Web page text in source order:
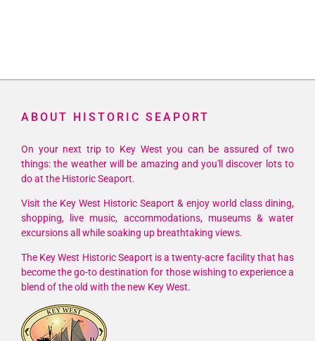
ABOUT HISTORIC SEAPORT
On your next trip to Key West you can be assured of two
things: the weather will be amazing and you'll discover lots to
do at the Historic Seaport.
Visit the Key West Historic Seaport & enjoy world class dining,
shopping, live music, accommodations, museums & water
excursions all while soaking up breathtaking views.
The Key West Historic Seaport is a twenty-acre facility that has
become the go-to destination for those wishing to experience a
blend of the old with the new Key West.